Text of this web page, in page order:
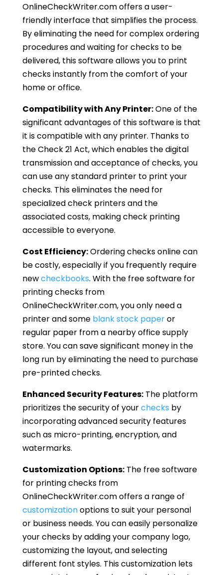
OnlineCheckWriter.com offers a user-
friendly interface that simplifies the process.
By eliminating the need for complex ordering
procedures and waiting for checks to be
delivered, this software allows you to print
checks instantly from the comfort of your
home or office.
Compatibility with Any Printer:One of the
significant advantages of this software is that
it is compatible with any printer. Thanks to
the Check 21 Act, which enables the digital
transmission and acceptance of checks, you
can use any standard printer to print your
checks. This eliminates the need for
specialized check printers and the
associated costs, making check printing
accessible to everyone.
Cost Efficiency:Ordering checks online can
be costly, especially if you frequently require
newcheckbooks. With the free software for
printing checks from
OnlineCheckWriter.com, you only need a
printer and some blank stock paperor
regular paper from a nearby office supply
store. You can save significant money in the
long run by eliminating the need to purchase
pre-printed checks.
Enhanced Security Features:The platform
prioritizes the security of yourchecks by
incorporating advanced security features
such as micro-printing, encryption, and
watermarks.
Customization Options:The free software
for printing checks from
OnlineCheckWriter.com offers a range of
customizationoptions to suit your personal
or business needs. You can easily personalize
your checks by adding your company logo,
customizing the layout, and selecting
different font styles. This customization lets